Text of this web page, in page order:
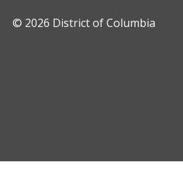
© 2026 District of Columbia